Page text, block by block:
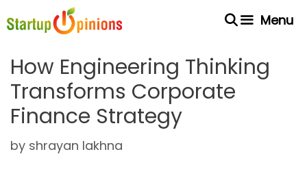
to
Menu
How Engineering Thinking
Transforms Corporate
Finance Strategy
by shrayan lakhna